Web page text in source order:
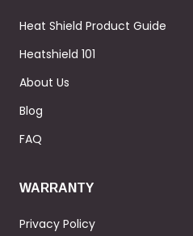
Heat Shield Product Guide
Heatshield 101
About Us
Blog
FAQ
WARRANTY
Privacy Policy